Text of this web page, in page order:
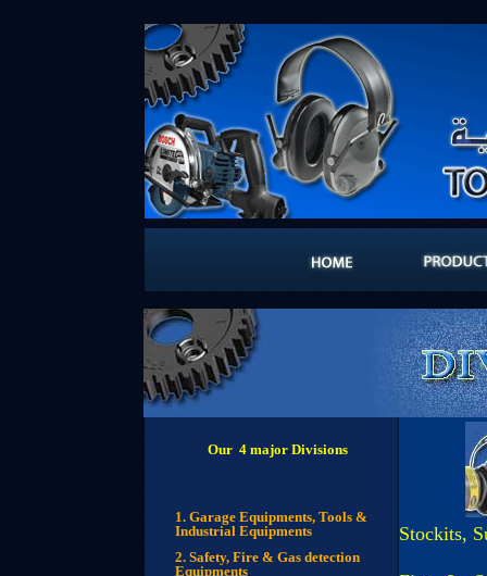
Our 4 major Divisions
1. Garage Equipments, Tools &
Industrial Equipments
2. Safety, Fire & Gas detection
Equipments
Stockits,